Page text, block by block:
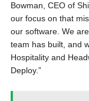
Bowman, CEO of
our focus on that
our software. We
team has built, and
Hospitality and
Deploy.”